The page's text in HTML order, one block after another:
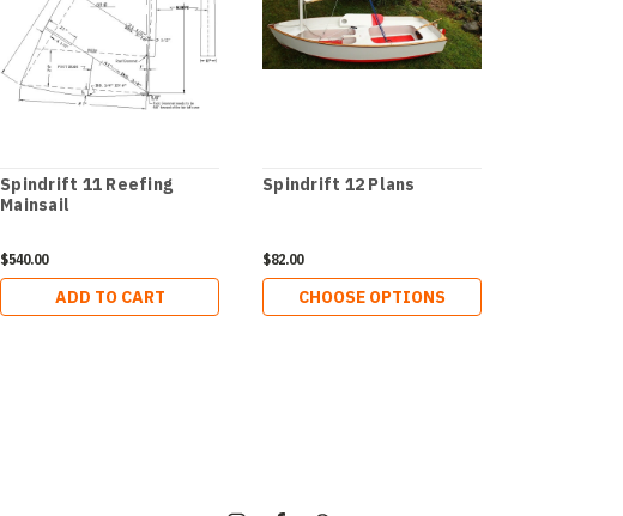
Spindrift 11 Reefing
Mainsail
$540.00
ADD TO CART
Spindrift 12 Plans
$82.00
CHOOSE OPTIONS